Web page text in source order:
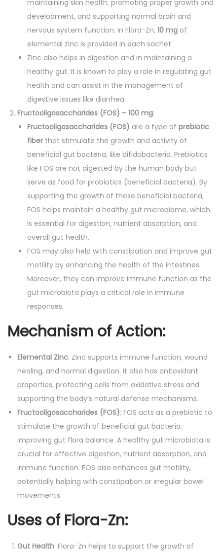
u
a
n
t
i
t
y
maintaining skin health, promoting proper growth and
development, and supporting normal brain and
nervous system function. In Flora-Zn, 10 mg of
elemental zinc is provided in each sachet.
Zinc also helps in digestion and in maintaining a
healthy gut. It is known to play a role in regulating gut
health and can assist in the management of
digestive issues like diarrhea.
Fructooligosaccharides (FOS) – 100 mg:
Fructooligosaccharides (FOS) are a type of prebiotic
fiber that stimulate the growth and activity of
beneficial gut bacteria, like bifidobacteria. Prebiotics
like FOS are not digested by the human body but
serve as food for probiotics (beneficial bacteria). By
supporting the growth of these beneficial bacteria,
FOS helps maintain a healthy gut microbiome, which
is essential for digestion, nutrient absorption, and
overall gut health.
FOS may also help with constipation and improve gut
motility by enhancing the health of the intestines.
Moreover, they can improve immune function as the
gut microbiota plays a critical role in immune
responses.
Mechanism of Action:
Elemental Zinc: Zinc supports immune function, wound
healing, and normal digestion. It also has antioxidant
properties, protecting cells from oxidative stress and
supporting the body’s natural defense mechanisms.
Fructooligosaccharides (FOS): FOS acts as a prebiotic to
stimulate the growth of beneficial gut bacteria,
improving gut flora balance. A healthy gut microbiota is
crucial for effective digestion, nutrient absorption, and
immune function. FOS also enhances gut motility,
potentially helping with constipation or irregular bowel
movements.
Uses of Flora-Zn:
Gut Health: Flora-Zn helps to support the growth of